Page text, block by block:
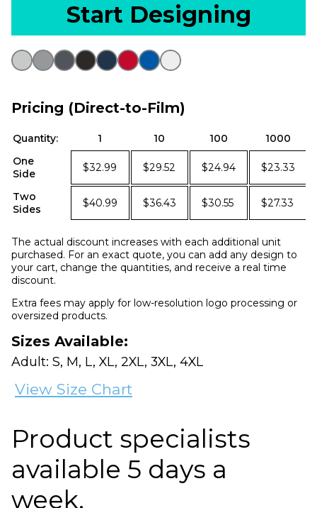
Start Designing
Pricing (Direct-to-Film)
Quantity: 1 10 100
1000
One
Side
$32.99 $29.52 $24.94 $23.33
Two
Sides
$40.99 $36.43 $30.55 $27.33
The actual discount increases with each additional unit
purchased. For an exact quote, you can add any design to
your cart, change the quantities, and receive a real time
discount.
Extra fees may apply for low-resolution logo processing or
oversized products.
Sizes Available:
Adult: S, M, L, XL, 2XL, 3XL, 4XL
View Size Chart
Product specialists
available 5 days a
week.